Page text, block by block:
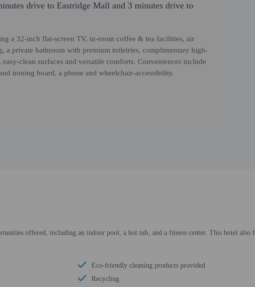
drive to Eastridge Mall and 3 minutes drive to
a 32-inch flat-screen TV, in-room coffee & tea facilities, air
a private bathroom with premium toiletries, complimentary high-
clean surfaces and versatile comforts. Conveniences include
ironing board, a phone and wheelchair-accessibility.
offered, including an indoor pool, a hot tub, and a fitness center. This hotel also
Eco-friendly cleaning products provided
Recycling